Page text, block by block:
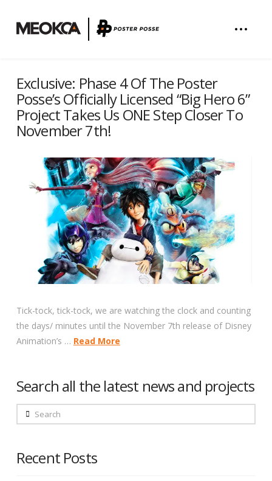
Exclusive: Phase 4 Of The Poster
Posse’s Officially Licensed “Big Hero 6”
Project Takes Us ONE Step Closer To
November 7th!
Tick-tock, tick-tock, we are watching the clock and counting
the days/ minutes until the November 7th release of Disney
Animation’s … Read More
Search all the latest news and projects
Search
Recent Posts